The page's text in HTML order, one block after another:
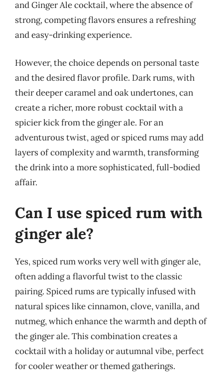
and Ginger Ale cocktail, where the absence of
strong, competing flavors ensures a refreshing
and easy-drinking experience.
However, the choice depends on personal taste
and the desired flavor profile. Dark rums, with
their deeper caramel and oak undertones, can
create a richer, more robust cocktail with a
spicier kick from the ginger ale. For an
adventurous twist, aged or spiced rums may add
layers of complexity and warmth, transforming
the drink into a more sophisticated, full-bodied
affair.
Can I use spiced rum with
ginger ale?
Yes, spiced rum works very well with ginger ale,
often adding a flavorful twist to the classic
pairing. Spiced rums are typically infused with
natural spices like cinnamon, clove, vanilla, and
nutmeg, which enhance the warmth and depth of
the ginger ale. This combination creates a
cocktail with a holiday or autumnal vibe, perfect
for cooler weather or themed gatherings.